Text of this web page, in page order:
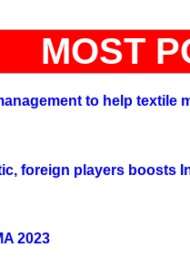
MOST
to help textile
foreign players boosts
2023